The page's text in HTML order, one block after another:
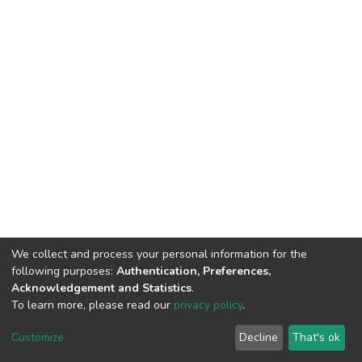
DSpace software copyright © 2002-2026 LYRASIS
End User Agreement
We collect and process your personal information for the
following purposes: Authentication, Preferences,
Acknowledgement and Statistics.
To learn more, please read our privacy policy.
Customize Decline That's ok